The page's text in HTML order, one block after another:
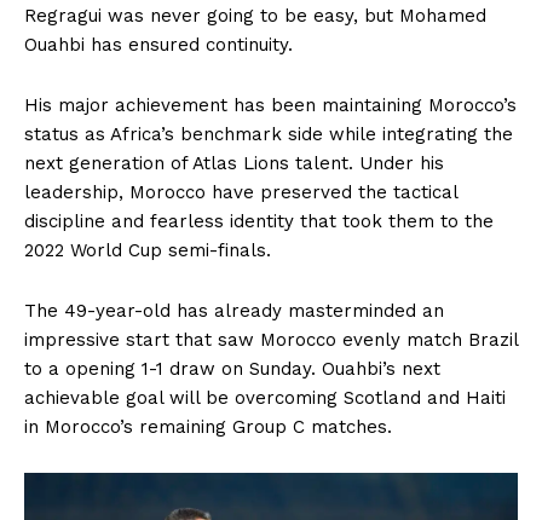
Regragui was never going to be easy, but Mohamed
Ouahbi has ensured continuity.
His major achievement has been maintaining Morocco’s
status as Africa’s benchmark side while integrating the
next generation of Atlas Lions talent. Under his
leadership, Morocco have preserved the tactical
discipline and fearless identity that took them to the
2022 World Cup semi-finals.
The 49-year-old has already masterminded an
impressive start that saw Morocco evenly match Brazil
to a opening 1-1 draw on Sunday. Ouahbi’s next
achievable goal will be overcoming Scotland and Haiti
in Morocco’s remaining Group C matches.